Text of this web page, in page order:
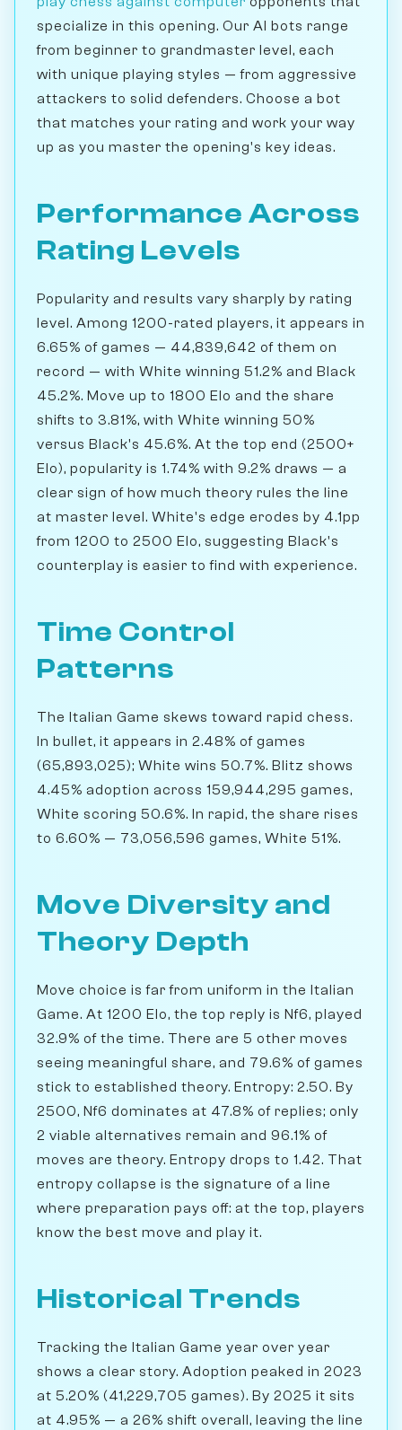
specialize in this opening. Our AI bots range
from beginner to grandmaster level, each
with unique playing styles — from aggressive
attackers to solid defenders. Choose a bot
that matches your rating and work your way
up as you master the opening's key ideas.
Performance Across
Rating Levels
Popularity and results vary sharply by rating
level. Among 1200-rated players, it appears in
6.65% of games — 44,839,642 of them on
record — with White winning 51.2% and Black
45.2%. Move up to 1800 Elo and the share
shifts to 3.81%, with White winning 50%
versus Black's 45.6%. At the top end (2500+
Elo), popularity is 1.74% with 9.2% draws — a
clear sign of how much theory rules the line
at master level. White's edge erodes by 4.1pp
from 1200 to 2500 Elo, suggesting Black's
counterplay is easier to find with experience.
Time Control
Patterns
The Italian Game skews toward rapid chess.
In bullet, it appears in 2.48% of games
(65,893,025); White wins 50.7%. Blitz shows
4.45% adoption across 159,944,295 games,
White scoring 50.6%. In rapid, the share rises
to 6.60% — 73,056,596 games, White 51%.
Move Diversity and
Theory Depth
Move choice is far from uniform in the Italian
Game. At 1200 Elo, the top reply is Nf6, played
32.9% of the time. There are 5 other moves
seeing meaningful share, and 79.6% of games
stick to established theory. Entropy: 2.50. By
2500, Nf6 dominates at 47.8% of replies; only
2 viable alternatives remain and 96.1% of
moves are theory. Entropy drops to 1.42. That
entropy collapse is the signature of a line
where preparation pays off: at the top, players
know the best move and play it.
Historical Trends
Tracking the Italian Game year over year
shows a clear story. Adoption peaked in 2023
at 5.20% (41,229,705 games). By 2025 it sits
at 4.95% — a 26% shift overall, leaving the line